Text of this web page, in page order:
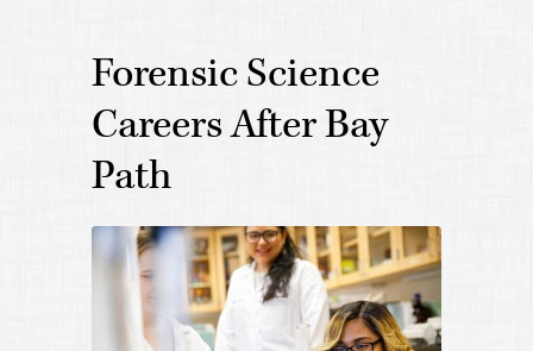
Forensic Science
Careers After Bay
Path